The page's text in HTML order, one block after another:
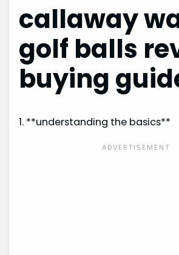
callaway
golf balls
buying
1. **understanding the basics**